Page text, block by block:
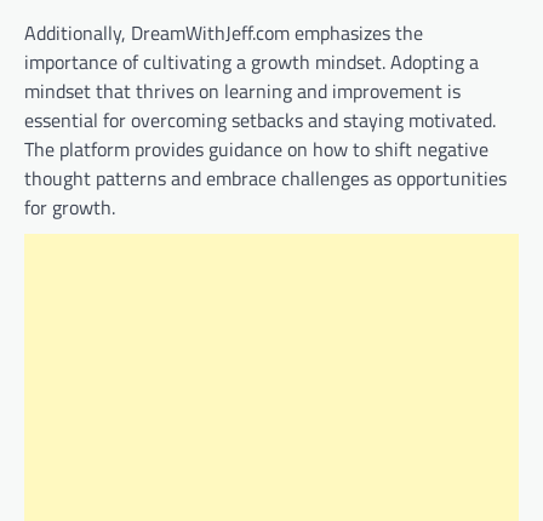
Additionally, DreamWithJeff.com emphasizes the
importance of cultivating a growth mindset. Adopting a
mindset that thrives on learning and improvement is
essential for overcoming setbacks and staying motivated.
The platform provides guidance on how to shift negative
thought patterns and embrace challenges as opportunities
for growth.